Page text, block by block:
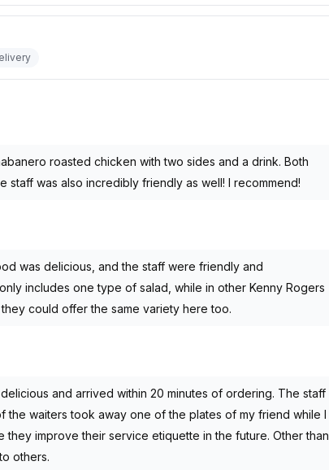
roasted chicken with two sides and a drink. Both
was also incredibly friendly as well! I recommend!
was delicious, and the staff were friendly and
includes one type of salad, while in other Kenny Rogers
could offer the same variety here too.
and arrived within 20 minutes of ordering. The staff
waiters took away one of the plates of my friend while I
improve their service etiquette in the future. Other than
others.